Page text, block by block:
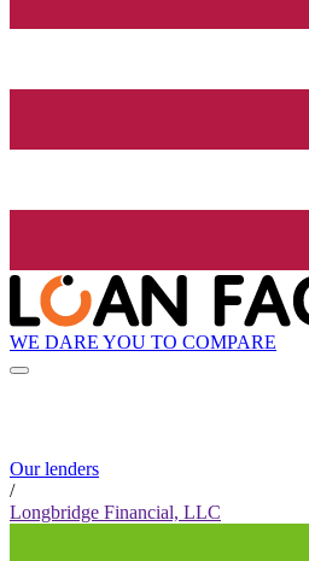
WE DARE YOU TO COMPARE
Our lenders
/
Longbridge Financial, LLC